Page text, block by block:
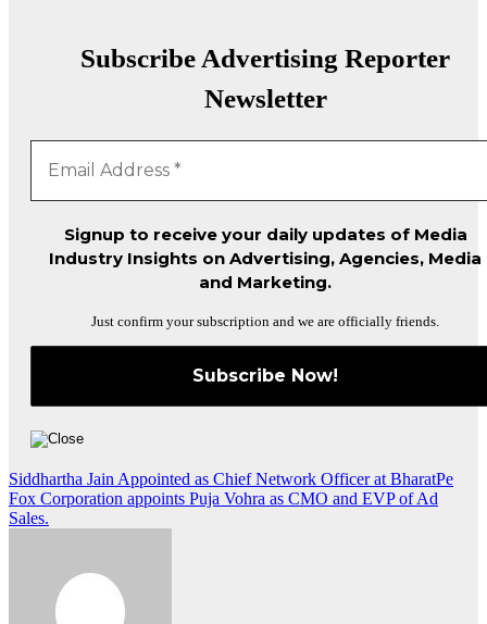
Subscribe Advertising Reporter
Newsletter
Signup to receive your daily updates of Media
Industry Insights on Advertising, Agencies, Media
and Marketing.
Just confirm your subscription and we are officially friends.
Post
navigation
Siddhartha Jain Appointed as Chief Network Officer at BharatPe
Fox Corporation appoints Puja Vohra as CMO and EVP of Ad
Sales.